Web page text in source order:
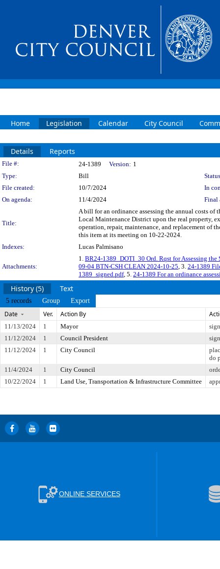
Home Legislation Calendar City Council
Details Reports
Legislation Details
File #: 24-1389 Version: 1
Type:
Bill
File created:
10/7/2024
In
On agenda:
11/4/2024 Final
Title:
A bill for an ordinance assessing the annual costs of
Local Maintenance District upon the real property,
operation, repair, maintenance, and replacement
this item at its meeting on 10-22-2024.
Indexes:
Lucas Palmisano
Attachments:
1. BR24-1389_DOTI_30 Ord. Rqst for Assessing
09-04 BTN-CSH CLEAN 2024-10-25, 3. 24-1389
1389_signed.pdf, 5. 24-1389 For an ordinance
History (5) Text
5 records Group Export
Date Ver. Action By
11/13/2024 1 Mayor
11/12/2024
1 Council President
11/12/2024
1 City Council
do
11/4/2024
1 City Council
10/22/2024
1 Land Use, Transportation & Infrastructure Committee
ONLINE SERVICES